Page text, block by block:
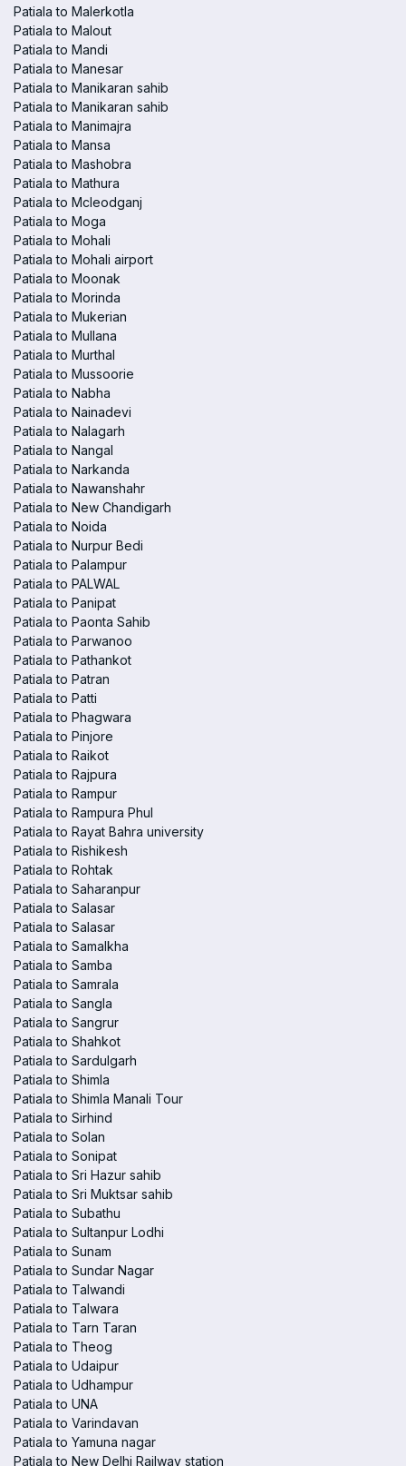
Patiala to Malerkotla
Patiala to Malout
Patiala to Mandi
Patiala to Manesar
Patiala to Manikaran sahib
Patiala to Manikaran sahib
Patiala to Manimajra
Patiala to Mansa
Patiala to Mashobra
Patiala to Mathura
Patiala to Mcleodganj
Patiala to Moga
Patiala to Mohali
Patiala to Mohali airport
Patiala to Moonak
Patiala to Morinda
Patiala to Mukerian
Patiala to Mullana
Patiala to Murthal
Patiala to Mussoorie
Patiala to Nabha
Patiala to Nainadevi
Patiala to Nalagarh
Patiala to Nangal
Patiala to Narkanda
Patiala to Nawanshahr
Patiala to New Chandigarh
Patiala to Noida
Patiala to Nurpur Bedi
Patiala to Palampur
Patiala to PALWAL
Patiala to Panipat
Patiala to Paonta Sahib
Patiala to Parwanoo
Patiala to Pathankot
Patiala to Patran
Patiala to Patti
Patiala to Phagwara
Patiala to Pinjore
Patiala to Raikot
Patiala to Rajpura
Patiala to Rampur
Patiala to Rampura Phul
Patiala to Rayat Bahra university
Patiala to Rishikesh
Patiala to Rohtak
Patiala to Saharanpur
Patiala to Salasar
Patiala to Salasar
Patiala to Samalkha
Patiala to Samba
Patiala to Samrala
Patiala to Sangla
Patiala to Sangrur
Patiala to Shahkot
Patiala to Sardulgarh
Patiala to Shimla
Patiala to Shimla Manali Tour
Patiala to Sirhind
Patiala to Solan
Patiala to Sonipat
Patiala to Sri Hazur sahib
Patiala to Sri Muktsar sahib
Patiala to Subathu
Patiala to Sultanpur Lodhi
Patiala to Sunam
Patiala to Sundar Nagar
Patiala to Talwandi
Patiala to Talwara
Patiala to Tarn Taran
Patiala to Theog
Patiala to Udaipur
Patiala to Udhampur
Patiala to UNA
Patiala to Varindavan
Patiala to Yamuna nagar
Patiala to New Delhi Railway station